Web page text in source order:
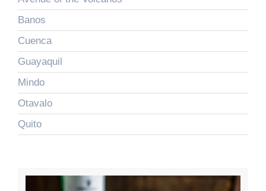
Banos
Cuenca
Guayaquil
Mindo
Otavalo
Quito